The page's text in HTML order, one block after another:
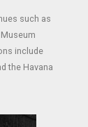
such as
include
the Havana